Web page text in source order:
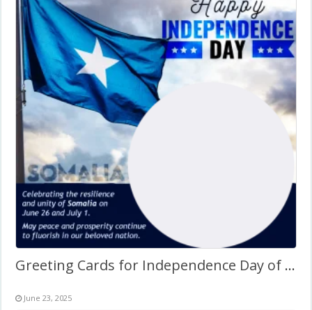
Greeting Cards for Independence Day of Somalia Frame
June 23, 2025